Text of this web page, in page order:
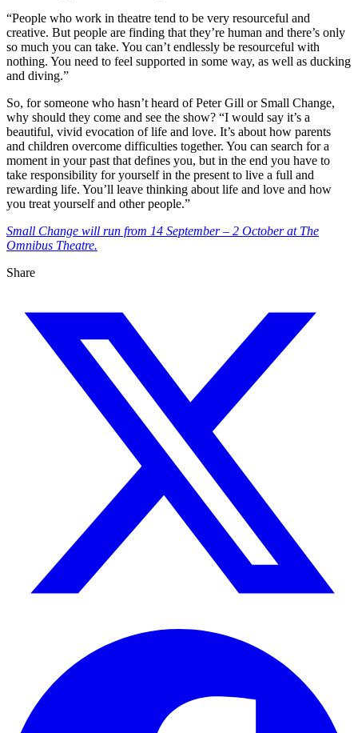
“People who work in theatre tend to be very resourceful and
creative. But people are finding that they’re human and there’s only
so much you can take. You can’t endlessly be resourceful with
nothing. You need to feel supported in some way, as well as ducking
and diving.”
So, for someone who hasn’t heard of Peter Gill or Small Change,
why should they come and see the show? “I would say it’s a
beautiful, vivid evocation of life and love. It’s about how parents
and children overcome difficulties together. You can search for a
moment in your past that defines you, but in the end you have to
take responsibility for yourself in the present to live a full and
rewarding life. You’ll leave thinking about life and love and how
you treat yourself and other people.”
Small Change will run from 14 September – 2 October at The
Omnibus Theatre.
Share